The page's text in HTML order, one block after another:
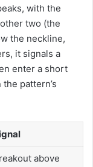
with the
two (the
the neckline,
it signals a
enter a short
pattern’s
above